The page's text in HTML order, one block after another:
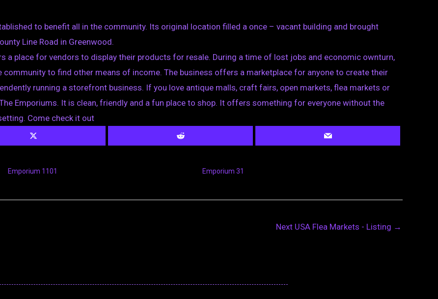
to benefit all in the community. Its original location filled a once – vacant building and brought
Line Road in Greenwood.
a place for vendors to display their products for resale. During a time of lost jobs and economic ownturn,
community to find other means of income. The business offers a marketplace for anyone to create their
running a storefront business. If you love antique malls, craft fairs, open markets, flea markets or
Emporiums. It is clean, friendly and a fun place to shop. It offers something for everyone without the
Come check it out
Emporium 1101 Emporium 31
Next USA Flea Markets - Listing →